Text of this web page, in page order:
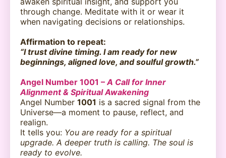
through change. Meditate with it or wear it
when navigating decisions or relationships.
Affirmation to repeat:
“I trust divine timing. I am ready for new
beginnings, aligned love, and soulful growth.”
Angel Number 1001 –A Call for Inner
Alignment & Spiritual Awakening
Angel Number 1001 is a sacred signal from the
Universe—a moment to pause, reflect, and
realign.
It tells you: You are ready for a spiritual
upgrade. A deeper truth is calling. The soul is
ready to evolve.